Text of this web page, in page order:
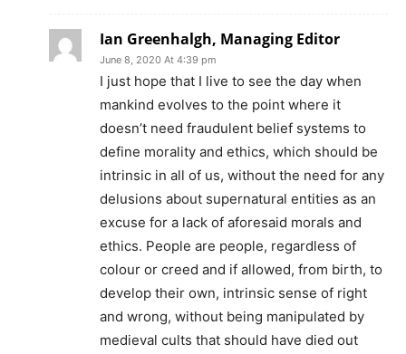
Ian Greenhalgh, Managing Editor
June 8, 2020 At 4:39 pm
I just hope that I live to see the day when
mankind evolves to the point where it
doesn’t need fraudulent belief systems to
define morality and ethics, which should be
intrinsic in all of us, without the need for any
delusions about supernatural entities as an
excuse for a lack of aforesaid morals and
ethics. People are people, regardless of
colour or creed and if allowed, from birth, to
develop their own, intrinsic sense of right
and wrong, without being manipulated by
medieval cults that should have died out